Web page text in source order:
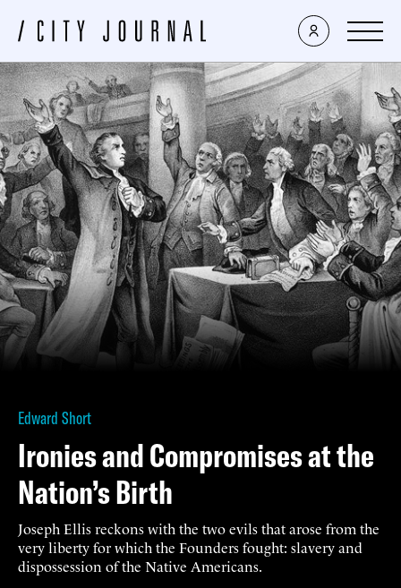
Edward Short
Ironies and Compromises at the
Nation’s Birth
Joseph Ellis reckons with the two evils that arose from the
very liberty for which the Founders fought: slavery and
dispossession of the Native Americans.